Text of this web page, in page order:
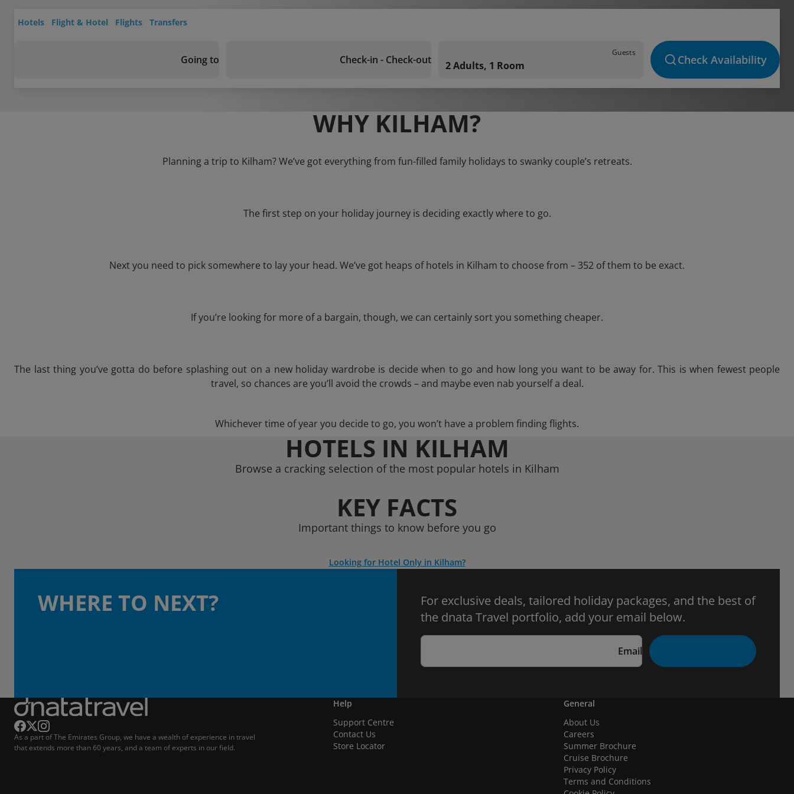
Hotels Flight & Hotel Flights Transfers
Going to Check-in - Check-out
Guests
2 Adults, 1 Room Check Availability
WHY KILHAM?
Planning a trip to Kilham? We’ve got everything from fun-filled family holidays to swanky couple’s retreats.
The first step on your holiday journey is deciding exactly where to go.
Next you need to pick somewhere to lay your head. We’ve got heaps of hotels in Kilham to choose from – 352 of them to be exact.
If you’re looking for more of a bargain, though, we can certainly sort you something cheaper.
The last thing you’ve gotta do before splashing out on a new holiday wardrobe is decide when to go and how long you want to be away for. This is when fewest people
travel, so chances are you’ll avoid the crowds – and maybe even nab yourself a deal.
Whichever time of year you decide to go, you won’t have a problem finding flights.
HOTELS IN KILHAM
Browse a cracking selection of the most popular hotels in Kilham
KEY FACTS
Important things to know before you go
Looking for Hotel Only in Kilham?
WHERE TO NEXT?
For exclusive deals, tailored holiday packages, and the best of
the dnata Travel portfolio, add your email below.
Email
As a part of The Emirates Group, we have a wealth of experience in travel
that extends more than 60 years, and a team of experts in our field.
Help
Support Centre
Contact Us
Store Locator
General
About Us
Careers
Summer Brochure
Cruise Brochure
Privacy Policy
Terms and Conditions